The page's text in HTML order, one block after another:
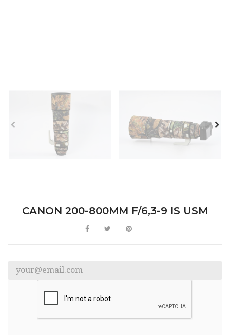
CANON 200-800MM F/6,3-9 IS USM